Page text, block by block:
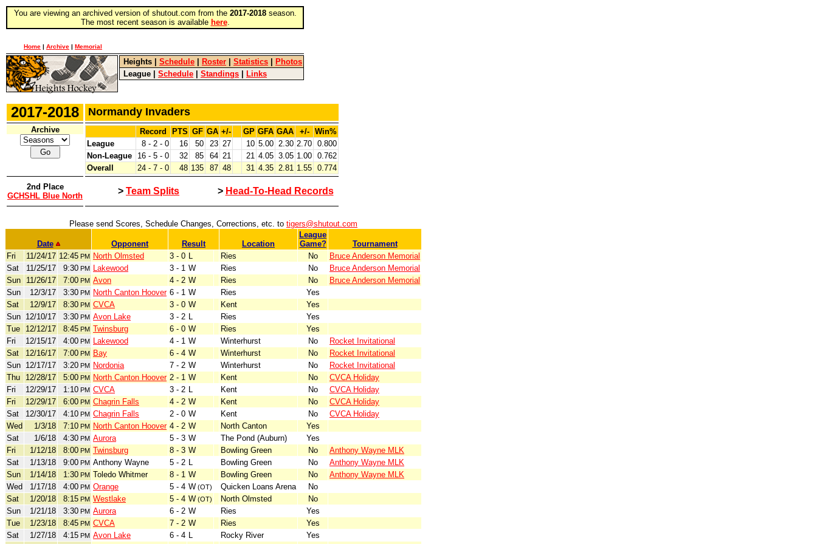
You are viewing an archived version of shutout.com from the 2017-2018season.
The most recent season is available here.
Home | Archive | Memorial
Heights Schedule Roster Statistics
Photos
League
Schedule Standings Links
2017-2018 Normandy Invaders
Archive Record PTS GF GA +/- GP GFA GAA +/-
Win%
League
8 - 2 - 0 16 50 23 27 10 5.00 2.30 2.70 0.800
Non-League
16 - 5 - 0 32 85 64 21 21 4.05 3.05 1.00 0.762
Overall
24 - 7 - 0 48 135 87 48 31 4.35 2.81 1.55 0.774
2nd Place
GCHSHL Blue North
> Team Splits > Head-To-Head Records
Please send Scores, Schedule Changes, Corrections, etc. to tigers@shutout.com
Date Opponent Result Location
League
Game?
Tournament
Fri
11/24/17 12:45 PM North Olmsted 3 - 0 L Ries No
Bruce Anderson Memorial
Sat
11/25/17 9:30 PM Lakewood 3 - 1 W Ries No
Bruce Anderson Memorial
Sun
11/26/17 7:00 PM Avon 4 - 2 W Ries No
Bruce Anderson Memorial
Sun
12/3/17 3:30 PM North Canton Hoover 6 - 1 W Ries
Yes
Sat
12/9/17 8:30 PM CVCA 3 - 0 W Kent
Yes
Sun 12/10/17 3:30 PM Avon Lake 3 - 2 L Ries
Yes
Tue
12/12/17 8:45 PM Twinsburg 6 - 0 W Ries
Yes
Fri
12/15/17 4:00 PM Lakewood 4 - 1 W Winterhurst No
Rocket Invitational
Sat
12/16/17 7:00 PM Bay 6 - 4 W Winterhurst No
Rocket Invitational
Sun 12/17/17 3:20 PM Nordonia 7 - 2 W Winterhurst No
Rocket Invitational
Thu
12/28/17 5:00 PM North Canton Hoover 2 - 1 W Kent No
CVCA Holiday
Fri
12/29/17 1:10 PM CVCA 3 - 2 L Kent No
CVCA Holiday
Fri
12/29/17 6:00 PM Chagrin Falls 4 - 2 W Kent No
CVCA Holiday
Sat
12/30/17 4:10 PM Chagrin Falls 2 - 0 W Kent No
CVCA Holiday
Wed
1/3/18 7:10 PM North Canton Hoover 4 - 2 W North Canton
Yes
Sat
1/6/18 4:30 PM Aurora 5 - 3 W The Pond (Auburn)
Yes
Fri
1/12/18 8:00 PM Twinsburg 8 - 3 W Bowling Green No
Anthony Wayne MLK
Sat
1/13/18 9:00 PM Anthony Wayne 5 - 2 L Bowling Green No
Anthony Wayne MLK
Sun
1/14/18 1:30 PM Toledo Whitmer 8 - 1 W Bowling Green No
Anthony Wayne MLK
Wed
1/17/18 4:00 PM Orange 5 - 4 W (OT) Quicken Loans Arena
No
Sat
1/20/18 8:15 PM Westlake 5 - 4 W (OT) North Olmsted
No
Sun
1/21/18 3:30 PM Aurora 6 - 2 W Ries
Yes
Tue
1/23/18 8:45 PM CVCA 7 - 2 W Ries
Yes
Sat
1/27/18 4:15 PM Avon Lake 6 - 4 L Rocky River
Yes